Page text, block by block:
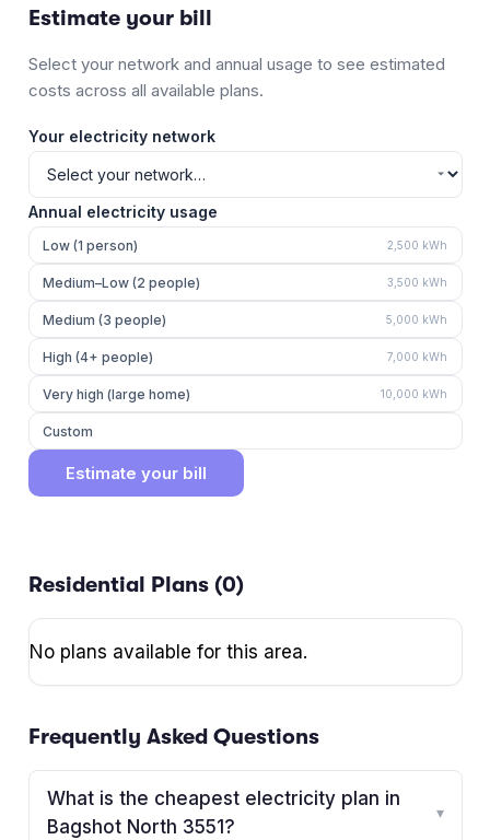
Estimate your bill
Select your network and annual usage to see estimated
costs across all available plans.
Your electricity network
Annual electricity usage
Low (1 person) 2,500 kWh
Medium–Low (2 people) 3,500 kWh
Medium (3 people) 5,000 kWh
High (4+ people) 7,000 kWh
Very high (large home) 10,000 kWh
Custom
Estimate your bill
Residential Plans (0)
No plans available for this area.
Frequently Asked Questions
What is the cheapest electricity plan in
Bagshot North 3551?
▾